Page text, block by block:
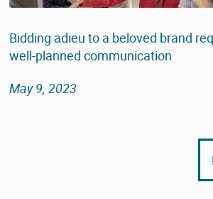
Bidding adieu to a beloved brand
well-planned communication
May 9, 2023